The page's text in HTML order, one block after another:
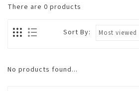
There are 0 products
Sort By:
No products found...